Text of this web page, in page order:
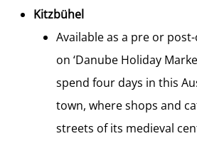
Kitzbühel
Available as a pre or
on ‘Danube Holiday
spend four days in this
town, where shops and
streets of its medieval